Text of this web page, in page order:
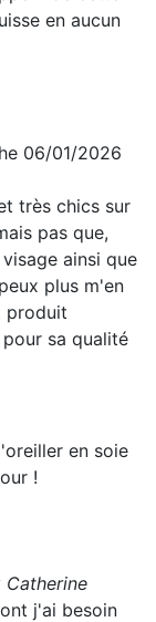
en aucun
06/01/2026
très chics sur
pas que,
ainsi que
plus m'en
produit
sa qualité
en soie
!
Catherine
j'ai besoin